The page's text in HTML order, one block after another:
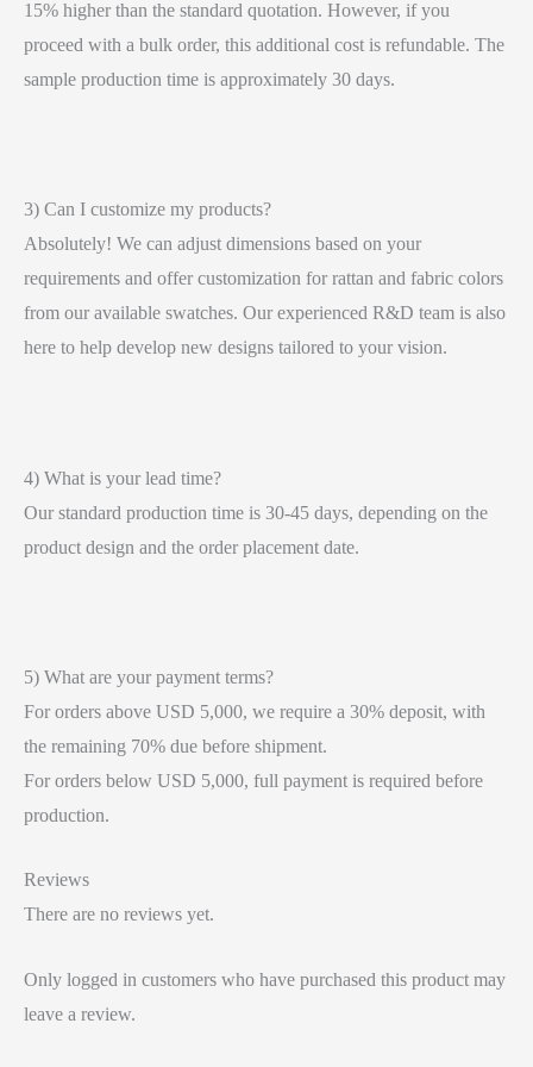
15% higher than the standard quotation. However, if you
proceed with a bulk order, this additional cost is refundable. The
sample production time is approximately 30 days.
3) Can I customize my products?
Absolutely! We can adjust dimensions based on your
requirements and offer customization for rattan and fabric colors
from our available swatches. Our experienced R&D team is also
here to help develop new designs tailored to your vision.
4) What is your lead time?
Our standard production time is 30-45 days, depending on the
product design and the order placement date.
5) What are your payment terms?
For orders above USD 5,000, we require a 30% deposit, with
the remaining 70% due before shipment.
For orders below USD 5,000, full payment is required before
production.
Reviews
There are no reviews yet.
Only logged in customers who have purchased this product may
leave a review.